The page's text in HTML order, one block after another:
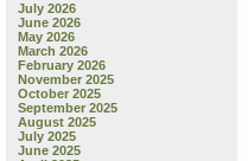
July 2026
June 2026
May 2026
March 2026
February 2026
November 2025
October 2025
September 2025
August 2025
July 2025
June 2025